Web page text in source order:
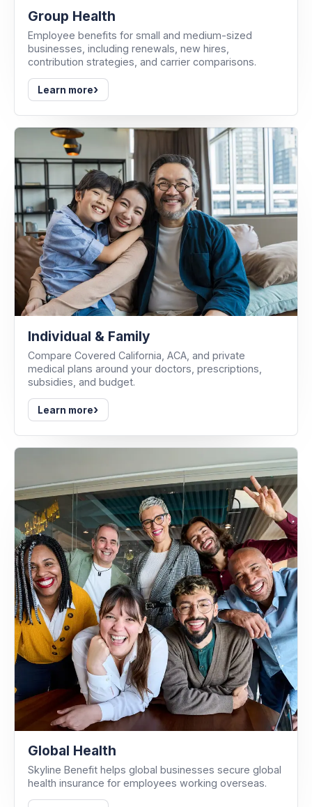
Group Health
Employee benefits for small and medium-sized
businesses, including renewals, new hires,
contribution strategies, and carrier comparisons.
Learn more›
Individual & Family
Compare Covered California, ACA, and private
medical plans around your doctors, prescriptions,
subsidies, and budget.
Learn more›
Global Health
Skyline Benefit helps global businesses secure global
health insurance for employees working overseas.